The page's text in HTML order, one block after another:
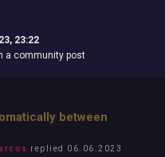
23:22
a community post
between
replied 06.06.2023